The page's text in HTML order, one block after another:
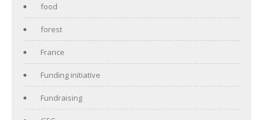
food
forest
France
Funding initiative
Fundraising